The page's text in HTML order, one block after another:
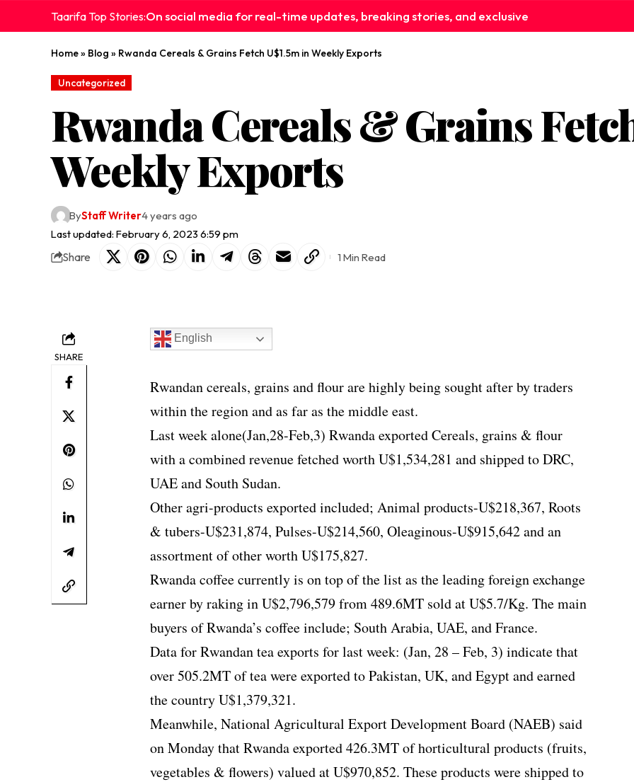
Taarifa Top Stories:On social media for real-time updates, breaking stories, and exclusive
Home» Blog » Rwanda Cereals & Grains Fetch U$1.5m in Weekly Exports
Uncategorized
Rwanda Cereals & Grains
Weekly Exports
Last updated: February 6, 2023 6:59 pm
ByStaff Writer4 years ago
Share 1 Min Read
SHARE
English
Rwandan cereals, grains and flour are highly being sought after by traders
within the region and as far as the middle east.
Last week alone(Jan,28-Feb,3) Rwanda exported Cereals, grains & flour
with a combined revenue fetched worth U$1,534,281 and shipped to DRC,
UAE and South Sudan.
Other agri-products exported included; Animal products-U$218,367, Roots
& tubers-U$231,874, Pulses-U$214,560, Oleaginous-U$915,642 and an
assortment of other worth U$175,827.
Rwanda coffee currently is on top of the list as the leading foreign exchange
earner by raking in U$2,796,579 from 489.6MT sold at U$5.7/Kg. The main
buyers of Rwanda’s coffee include; South Arabia, UAE, and France.
Data for Rwandan tea exports for last week: (Jan, 28 – Feb, 3) indicate that
over 505.2MT of tea were exported to Pakistan, UK, and Egypt and earned
the country U$1,379,321.
Meanwhile, National Agricultural Export Development Board (NAEB) said
on Monday that Rwanda exported 426.3MT of horticultural products (fruits,
vegetables & flowers) valued at U$970,852. These products were shipped to